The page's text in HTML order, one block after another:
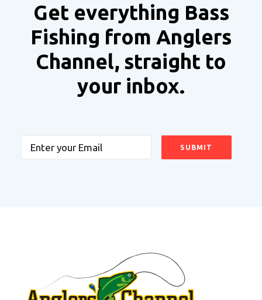
Get everything Bass
Fishing from Anglers
Channel, straight to
your inbox.
Email